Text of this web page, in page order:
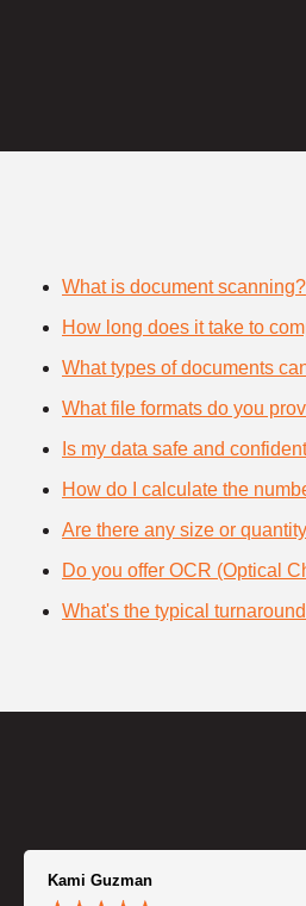
What is document scanning?
How long does it take to
What types of documents
What file formats do you
Is my data safe and
How do I calculate the
Are there any size or
Do you offer OCR (Optical
What's the typical
Kami Guzman